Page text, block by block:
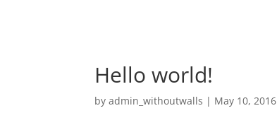
Hello world!
byadmin_withoutwalls | May 10, 2016